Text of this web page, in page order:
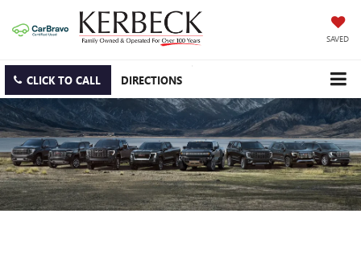
SAVED
CLICK TO CALL DIRECTIONS